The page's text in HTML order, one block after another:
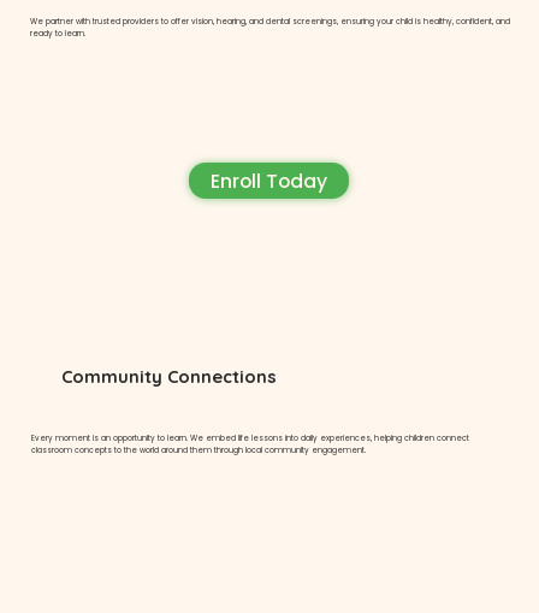
We partner with trusted providers to offer vision, hearing, and dental screenings, ensuring your child is healthy, confident, and
ready to learn.
Enroll Today
Community Connections
Every moment is an opportunity to learn. We embed life lessons into daily experiences, helping children connect
classroom concepts to the world around them through local community engagement.